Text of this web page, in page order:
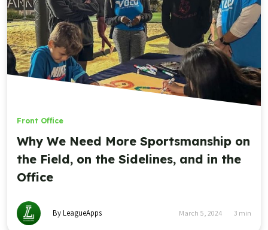
Front Office
Why We Need More Sportsmanship on
the Field, on the Sidelines, and in the
Office
By LeagueApps March 5, 2024 3 min